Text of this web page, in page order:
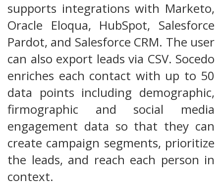
supports integrations with Marketo,
Oracle Eloqua, HubSpot, Salesforce
Pardot, and Salesforce CRM. The user
can also export leads via CSV. Socedo
enriches each contact with up to 50
data points including demographic,
firmographic and social media
engagement data so that they can
create campaign segments, prioritize
the leads, and reach each person in
context.